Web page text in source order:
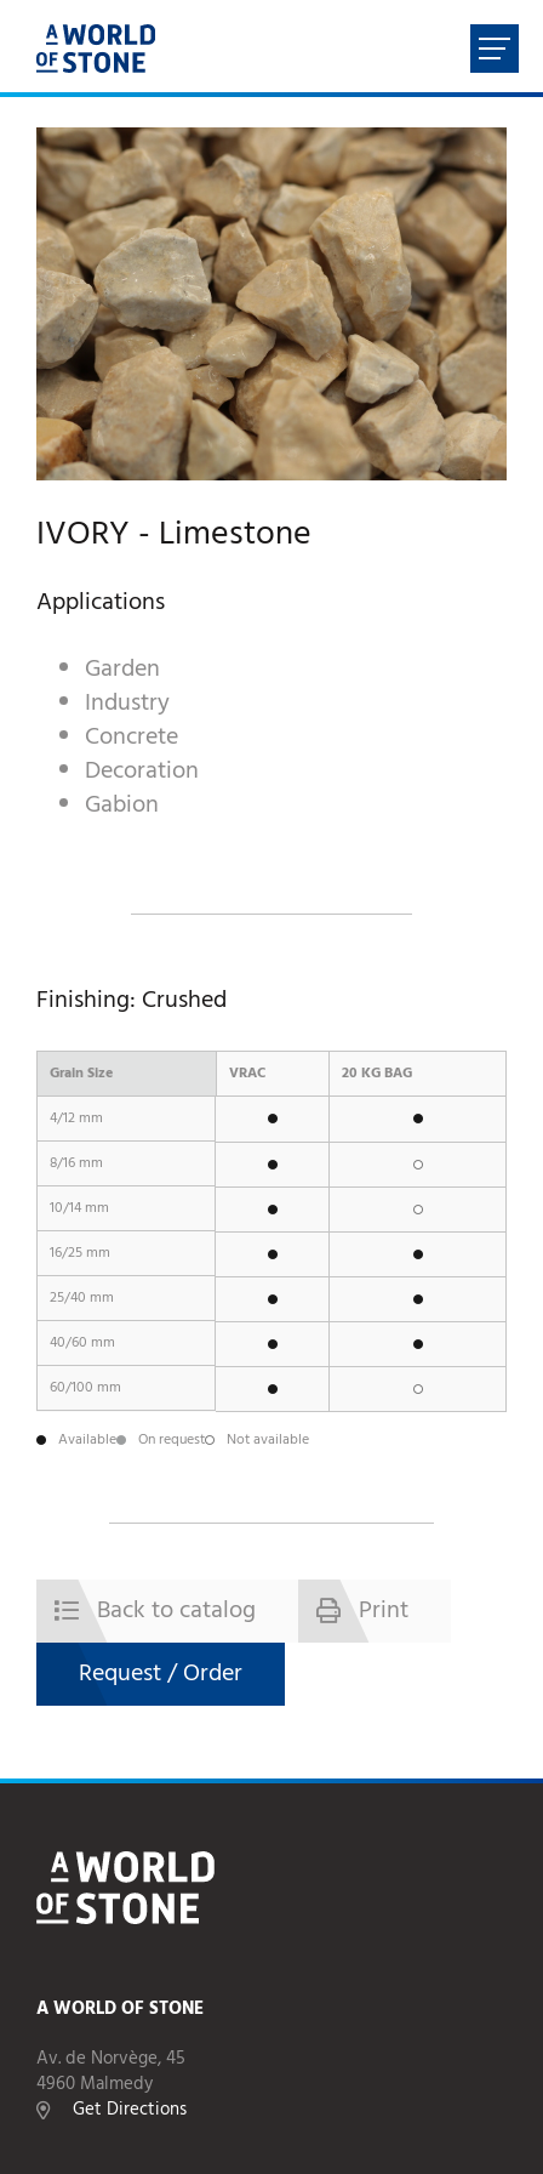
HOME
ABOUT
PRODUCTS
SERVICES
CONTACT
IVORY - Limestone
Applications
Garden
Industry
Concrete
Decoration
Gabion
Finishing: Crushed
Grain Size VRAC
20 KG BAG
4/12 mm
8/16 mm
10/14 mm
16/25 mm
25/40 mm
40/60 mm
60/100 mm
Available On request Not available
Back to catalog
Print
Request / Order
A WORLD OF STONE
Av. de Norvège, 45
4960 Malmedy
Get Directions